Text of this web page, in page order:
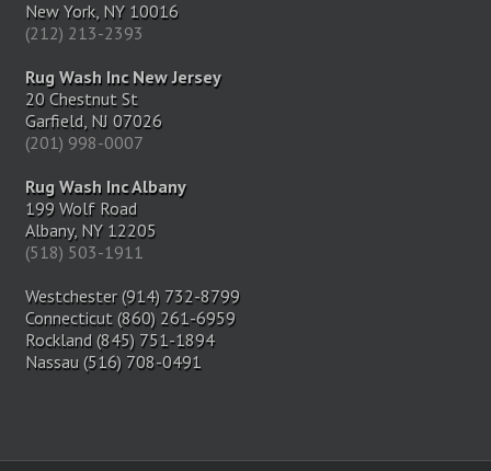
New York, NY 10016
(212) 213-2393
Rug Wash Inc New Jersey
20 Chestnut St
Garfield, NJ 07026
(201) 998-0007
Rug Wash Inc Albany
199 Wolf Road
Albany, NY 12205
(518) 503-1911
Westchester (914) 732-8799
Connecticut (860) 261-6959
Rockland (845) 751-1894
Nassau (516) 708-0491